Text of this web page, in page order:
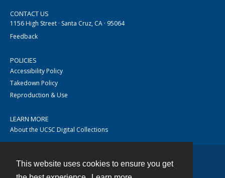
This website uses cookies to ensure you get
CONTACT US
1156 High Street · Santa Cruz, CA · 95064
Feedback
POLICIES
Accessibility Policy
Takedown Policy
Reproduction & Use
LEARN MORE
About the UCSC Digital Collections